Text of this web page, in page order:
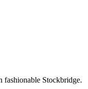
fashionable Stockbridge.